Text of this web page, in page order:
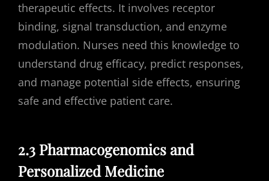
therapeutic effects. It involves receptor
binding, signal transduction, and enzyme
modulation. Nurses need this knowledge to
understand drug efficacy, predict responses,
and manage potential side effects, ensuring
safe and effective patient care.
2.3 Pharmacogenomics and
Personalized Medicine